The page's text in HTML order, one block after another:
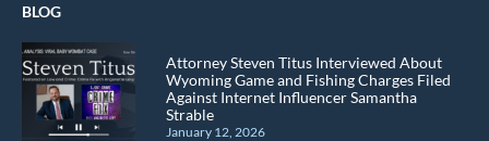
BLOG
Attorney Steven Titus Interviewed About
Wyoming Game and Fishing Charges Filed
Against Internet Influencer Samantha
Strable
January 12, 2026